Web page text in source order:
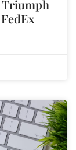
Triumph